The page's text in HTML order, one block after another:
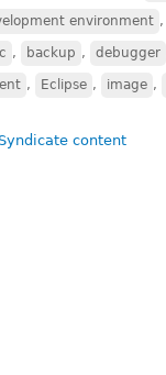
environment ,
, backup , debugger
, Eclipse , image ,